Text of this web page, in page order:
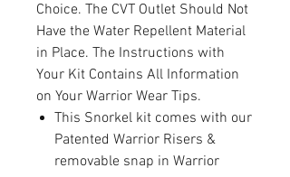
Choice. The CVT Outlet Should Not
Have the Water Repellent Material
in Place. The Instructions with
Your Kit Contains All Information
on Your Warrior Wear Tips.
This Snorkel kit comes with our
Patented Warrior Risers &
removable snap in Warrior